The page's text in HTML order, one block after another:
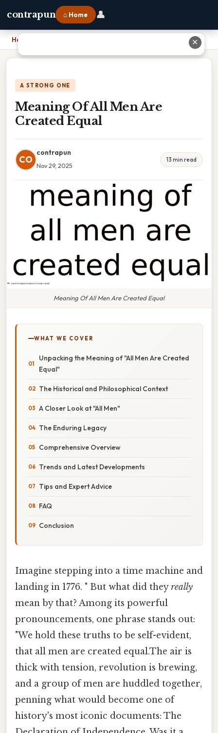
contrapun ⌂ Home 👤
Home
A STRONG ONE
Meaning Of All Men Are
Created Equal
CO
contrapun
Nov 29, 2025
13 min read
Meaning Of All Men Are Created Equal
WHAT WE COVER
Unpacking the Meaning of "All Men Are Created
Equal"
The Historical and Philosophical Context
A Closer Look at "All Men"
The Enduring Legacy
Comprehensive Overview
Trends and Latest Developments
Tips and Expert Advice
FAQ
Conclusion
Imagine stepping into a time machine and
landing in 1776. " But what did theyreally
mean by that? Among its powerful
pronouncements, one phrase stands out:
"We hold these truths to be self-evident,
that all men are created equal.The air is
thick with tension, revolution is brewing,
and a group of men are huddled together,
penning what would become one of
history's most iconic documents: The
✕